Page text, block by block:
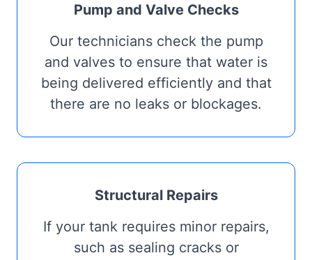
Pump and Valve Checks
Our technicians check the pump
and valves to ensure that water is
being delivered efficiently and that
there are no leaks or blockages.
Structural Repairs
If your tank requires minor repairs,
such as sealing cracks or